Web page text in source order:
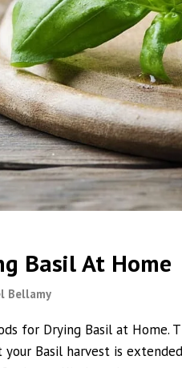
Basil At Home
Bellamy
for Drying Basil at Home.
Basil harvest is